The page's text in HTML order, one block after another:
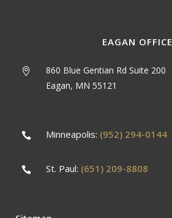
EAGAN OFFICE
860 Blue Gentian Rd Suite 200
Eagan, MN 55121
Minneapolis: (952) 294-0144
St. Paul: (651) 209-8808